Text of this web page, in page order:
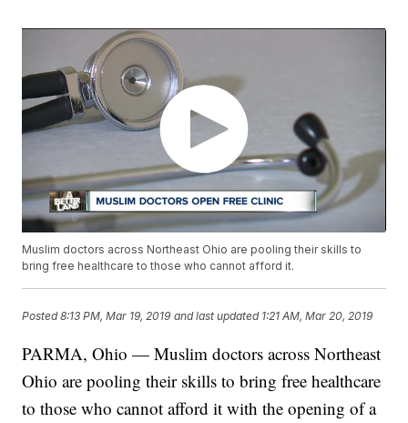
Muslim doctors across Northeast Ohio are pooling their skills to
bring free healthcare to those who cannot afford it.
Posted8:13 PM, Mar 19, 2019 and last updated 1:21 AM, Mar 20, 2019
PARMA, Ohio — Muslim doctors across Northeast
Ohio are pooling their skills to bring free healthcare
to those who cannot afford it with the opening of a